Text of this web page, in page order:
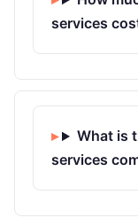
services
What is
services